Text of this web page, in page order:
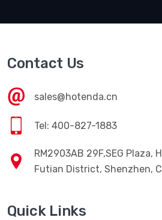
Contact Us
sales@hotenda.cn
Tel: 400-827-1883
RM2903AB 29F,SEG Plaza,
Futian District, Shenzhen,
Quick Links